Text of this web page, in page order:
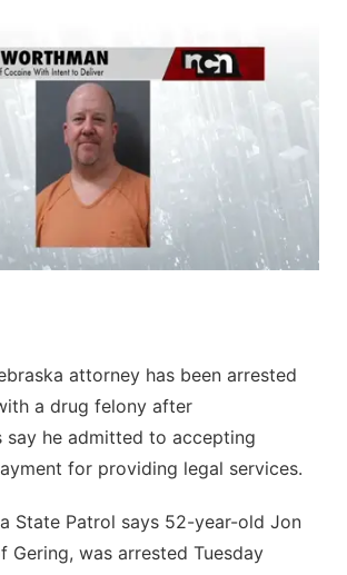
attorney has been arrested
a drug felony after
say he admitted to accepting
for providing legal services.
State Patrol says 52-year-old Jon
Gering, was arrested Tuesday